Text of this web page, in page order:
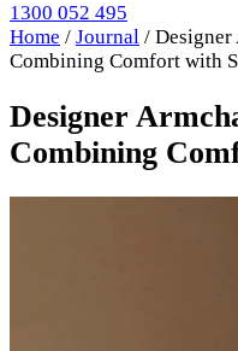
1300 052 495
Home / Journal /
Combining Comfort with
Designer
Combining